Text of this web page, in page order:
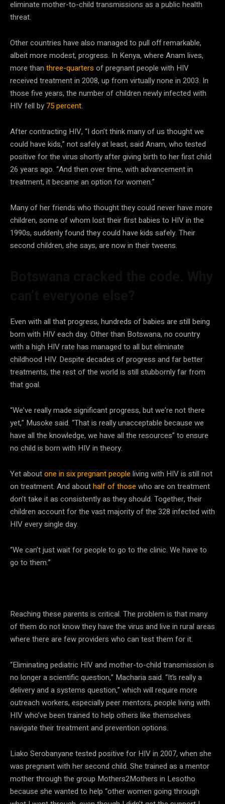
eliminate mother-to-child transmissions as a public health
threat.
Other countries have also managed to pull off remarkable,
albeit more modest, progress. In Kenya, where Anam lives,
more than three-quarters of pregnant people with HIV
received treatment in 2008, up from virtually none in 2003. In
those five years, the number of children newly infected with
HIV fell by 75 percent.
After contracting HIV, “I don’t think many of us thought we
could have kids,” not safely at least, said Anam, who tested
positive for the virus shortly after giving birth to her first child
26 years ago. “And then over time, with advancement in
treatment, it became an option for women.”
Many of her friends who thought they could never have more
children, some of whom lost their first babies to HIV in the
1990s, suddenly found they could have kids safely. Their
second children, she says, are now in their tweens.
Even with all that progress, hundreds of babies are still being
born with HIV each day. Other than Botswana, no country
with a high HIV rate has managed to all but eliminate
childhood HIV. Despite decades of progress and far better
treatments, the rest of the world is still stubbornly far from
that goal.
“We’ve really made significant progress, but we’re not there
yet,” Musoke said. “That is really unacceptable because we
have all the knowledge, we have all the resources” to ensure
no child is born with HIV in theory.
Yet aboutone in six pregnant people living with HIV is still not
on treatment. And abouthalf of those who are on treatment
don’t take it as consistently as they should. Together, their
children account for the vast majority of the 328 infected with
HIV every single day.
“We can’t just wait for people to go to the clinic. We have to
go to them.”
Reaching these parents is critical. The problem is that many
of them do not know they have the virus and live in rural areas
where there are few providers who can test them for it.
“Eliminating pediatric HIV and mother-to-child transmission is
no longer a scientific question,” Macharia said. “It’s really a
delivery and a systems question,” which will require more
outreach workers, especially peer mentors, people living with
HIV who’ve been trained to help others like themselves
navigate their treatment and prevention options.
Liako Serobanyane tested positive for HIV in 2007, when she
was pregnant with her second child. She trained as a mentor
mother through the group Mothers2Mothers in Lesotho
because she wanted to help “other women going through